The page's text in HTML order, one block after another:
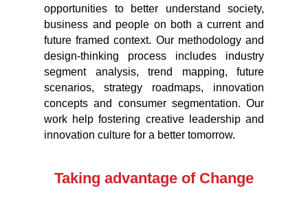
opportunities to better understand society,
business and people on both a current and
future framed context. Our methodology and
design-thinking process includes industry
segment analysis, trend mapping, future
scenarios, strategy roadmaps, innovation
concepts and consumer segmentation. Our
work help fostering creative leadership and
innovation culture for a better tomorrow.
Taking advantage of Change